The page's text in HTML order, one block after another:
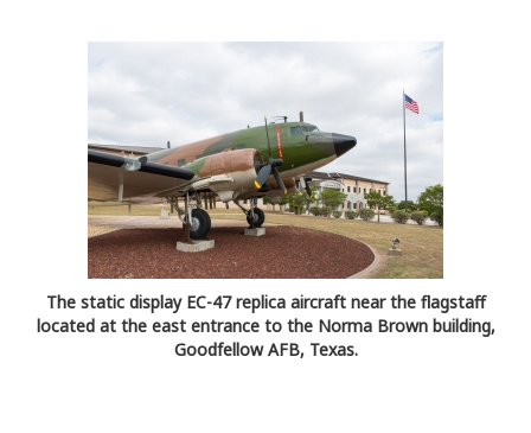
The static display EC-47 replica aircraft near the flagstaff
located at the east entrance to the Norma Brown building,
Goodfellow AFB, Texas.